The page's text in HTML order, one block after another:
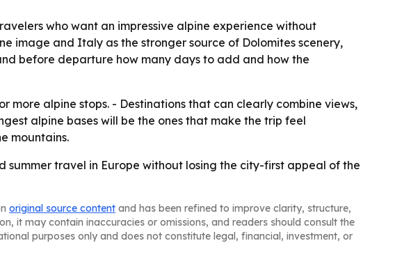
who want an impressive alpine experience without
image and Italy as the stronger source of Dolomites scenery,
before departure how many days to add and how the
more alpine stops. - Destinations that can clearly combine views,
alpine bases will be the ones that make the trip feel
mountains.
summer travel in Europe without losing the city-first appeal of the
original source content and has been refined to improve clarity, structure,
it may contain inaccuracies or omissions, and readers should consult the
purposes only and does not constitute legal, financial, investment, or